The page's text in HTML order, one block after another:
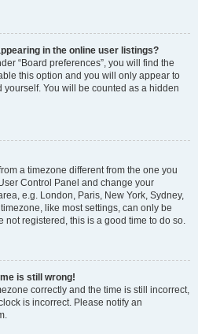
in the online user listings?
“Board preferences”, you will find the
this option and you will only appear to
You will be counted as a hidden
a timezone different from the one you
Control Panel and change your
e.g. London, Paris, New York, Sydney,
like most settings, can only be
not registered, this is a good time to do so.
is still wrong!
correctly and the time is still incorrect,
is incorrect. Please notify an